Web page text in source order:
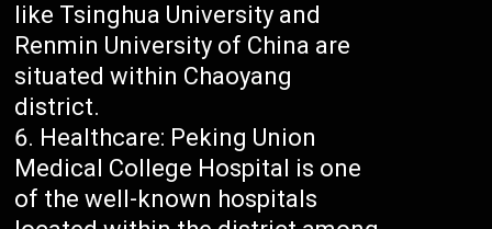
like Tsinghua University and
Renmin University of China are
situated within Chaoyang
district.
Healthcare: Peking Union
Medical College Hospital is one
of the well-known hospitals